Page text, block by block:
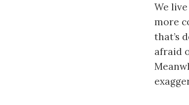
We
more
that’s
afraid